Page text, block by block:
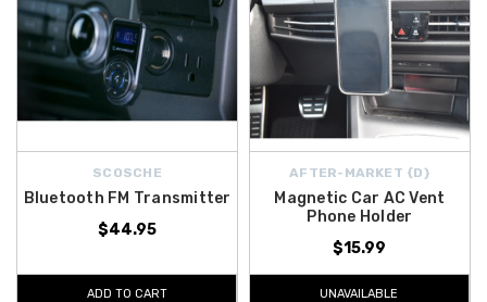
SCOSCHE
Bluetooth FM Transmitter
$44.95
ADD TO CART
AFTER-MARKET {D}
Magnetic Car AC Vent
Phone Holder
$15.99
UNAVAILABLE